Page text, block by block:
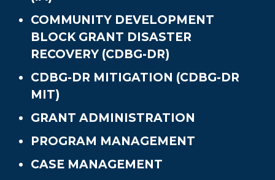
COMMUNITY DEVELOPMENT
BLOCK GRANT DISASTER
RECOVERY (CDBG-DR)
CDBG-DR MITIGATION (CDBG-DR
MIT)
GRANT ADMINISTRATION
PROGRAM MANAGEMENT
CASE MANAGEMENT